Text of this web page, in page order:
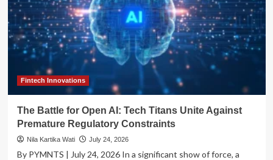
Fintech Innovations
The Battle for Open AI: Tech Titans Unite Against
Premature Regulatory Constraints
Nila Kartika Wati July 24, 2026
By PYMNTS | July 24, 2026 In a significant show of force, a